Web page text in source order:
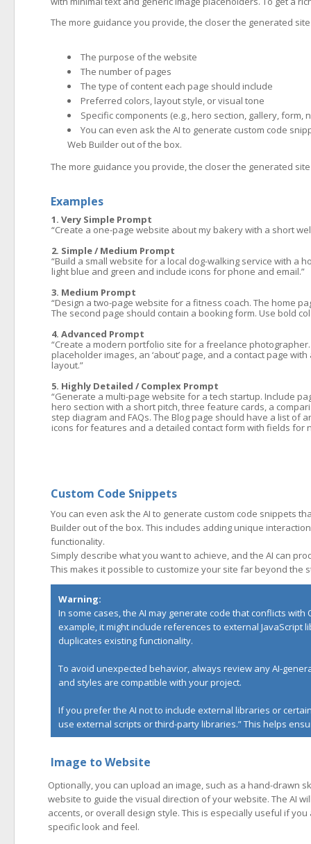
The more guidance you provide, the closer the generated
Examples
1. Very Simple Prompt
“Create a one-page website about my bakery with a short
2. Simple / Medium Prompt
“Build a small website for a local dog-walking service with a
light blue and green and include icons for phone and email.”
3. Medium Prompt
“Design a two-page website for a fitness coach. The home
The second page should contain a booking form. Use bold
4. Advanced Prompt
“Create a modern portfolio site for a freelance
placeholder images, an ‘about’ page, and a contact page
layout.”
5. Highly Detailed / Complex Prompt
“Generate a multi-page website for a tech startup. Include
hero section with a short pitch, three feature cards, a
step diagram and FAQs. The Blog page should have a list of
icons for features and a detailed contact form with fields for
Image to Website
Optionally, you can upload an image, such as a hand-drawn
website to guide the visual direction of your website. The AI
accents, or overall design style. This is especially useful if
specific look and feel.
The purpose of the website
The number of pages
The type of content each page should include
Preferred colors, layout style, or visual tone
Specific components (e.g., hero section, gallery, form,
You can even ask the AI to generate custom code
Web Builder out of the box.
The more guidance you provide, the closer the generated
Custom Code Snippets
You can even ask the AI to generate custom code snippets
Builder out of the box. This includes adding unique
functionality.
Simply describe what you want to achieve, and the AI can
This makes it possible to customize your site far beyond
Warning:
In some cases, the AI may generate code that conflicts
example, it might include references to external
duplicates existing functionality.
To avoid unexpected behavior, always review any AI-
and styles are compatible with your project.
If you prefer the AI not to include external libraries or
use external scripts or third-party libraries.” This helps